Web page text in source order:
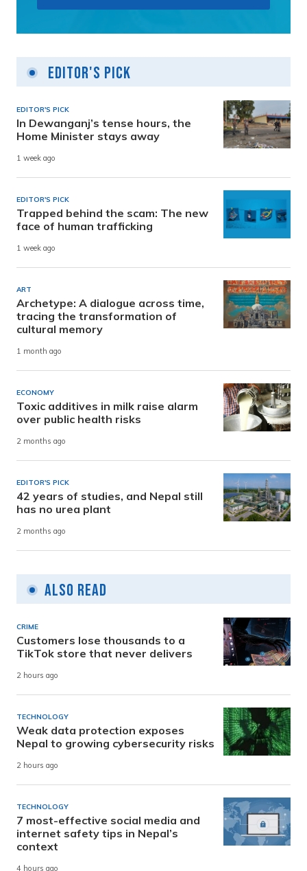
Editor's Pick
EDITOR'S PICK
In Dewanganj’s tense hours, the
Home Minister stays away
1 week ago
EDITOR'S PICK
Trapped behind the scam: The new
face of human trafficking
1 week ago
ART
Archetype: A dialogue across time,
tracing the transformation of
cultural memory
1 month ago
ECONOMY
Toxic additives in milk raise alarm
over public health risks
2 months ago
EDITOR'S PICK
42 years of studies, and Nepal still
has no urea plant
2 months ago
Also Read
CRIME
Customers lose thousands to a
TikTok store that never delivers
2 hours ago
TECHNOLOGY
Weak data protection exposes
Nepal to growing cybersecurity risks
2 hours ago
TECHNOLOGY
7 most-effective social media and
internet safety tips in Nepal’s
context
4 hours ago